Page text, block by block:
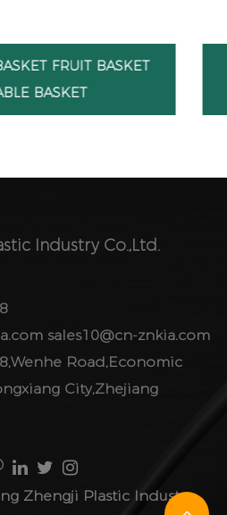
FOLDING BASKET FRUIT
VEGETABLE BASKET
Industry Co.,Ltd.
sales10@cn-znkia.com
Road,Economic
City,Zhejiang
Zhengji Plastic Industry